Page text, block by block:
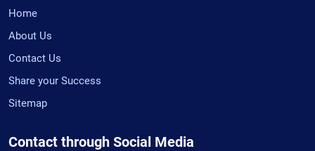
Home
About Us
Contact Us
Share your Success
Sitemap
Contact through Social Media